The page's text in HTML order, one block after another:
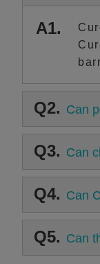
A1.
Q2. Can
Q3. Can
Q4. Can
Q5. Can